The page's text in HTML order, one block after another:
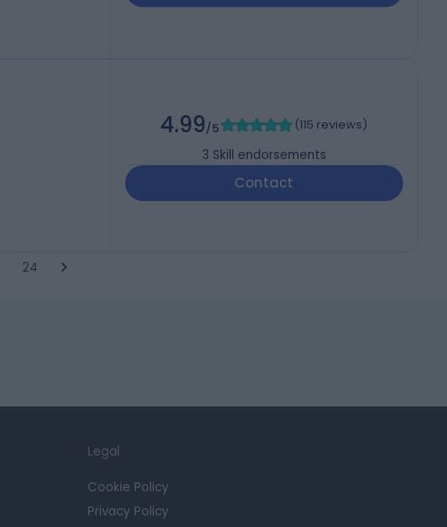
4.99/5 (115 reviews)
3 Skill endorsements
Contact
24
Legal
Cookie Policy
Privacy Policy